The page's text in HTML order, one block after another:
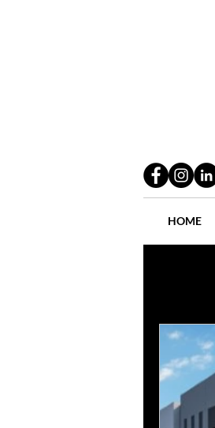
HOME
Industry